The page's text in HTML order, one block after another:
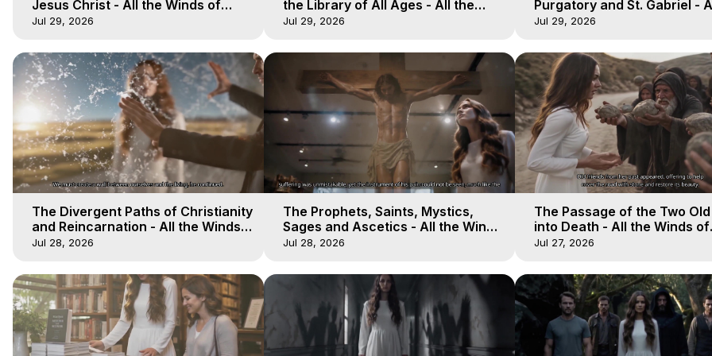
Jesus Christ - All the Winds of
Heaven - Galactica, 17
Jul 29, 2026
the Library of All Ages - All the
Winds of Heaven - Galactica, 16
Jul 29, 2026
Purgatory and St. Gabriel -
Winds of Heaven - Galactica,
Jul 29, 2026
The Divergent Paths of Christianity
and Reincarnation - All the Winds
of Heaven - Galactica, 14
Jul 28, 2026
The Prophets, Saints, Mystics,
Sages and Ascetics - All the Winds
of Heaven - Galactica, 13
Jul 28, 2026
The Passage of the Two
into Death - All the Winds of
Heaven - Galactica, 12
Jul 27, 2026